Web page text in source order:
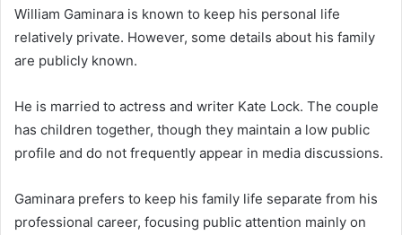
William Gaminara is known to keep his personal life
relatively private. However, some details about his family
are publicly known.
He is married to actress and writer Kate Lock. The couple
has children together, though they maintain a low public
profile and do not frequently appear in media discussions.
Gaminara prefers to keep his family life separate from his
professional career, focusing public attention mainly on